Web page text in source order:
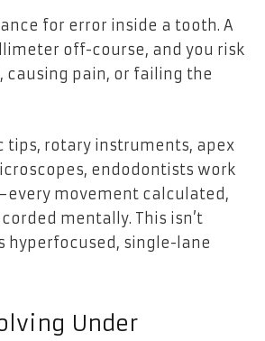
for error inside a tooth. A
off-course, and you risk
causing pain, or failing the
tips, rotary instruments, apex
endodontists work
movement calculated,
mentally. This isn’t
hyperfocused, single-lane
Under